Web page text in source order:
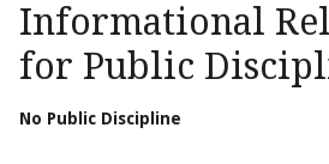
Informational
for Public
No Public Discipline